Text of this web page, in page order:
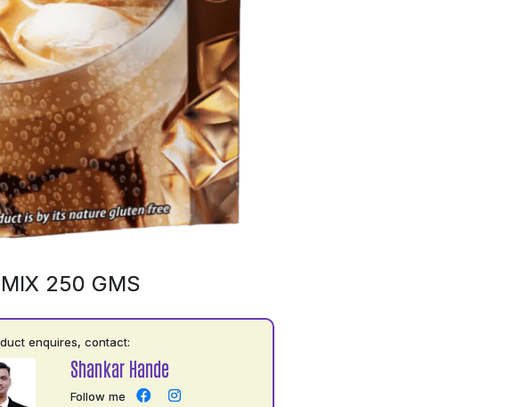
250 GMS
enquires, contact:
Shankar Hande
Follow me